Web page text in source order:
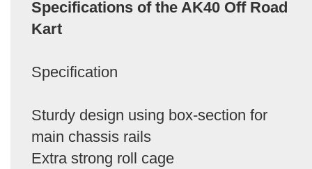
Specifications of the AK40 Off Road
Kart
Specification
Sturdy design using box-section for
main chassis rails
Extra strong roll cage